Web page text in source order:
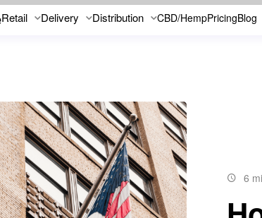
Retail Delivery Distribution CBD/HempPricingBlog
6